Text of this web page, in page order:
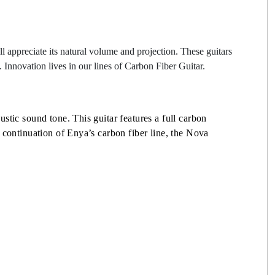
its natural volume and projection. These guitars
Innovation lives in our lines of Carbon Fiber Guitar.
sound tone. This guitar features a full carbon
of Enya’s carbon fiber line, the Nova